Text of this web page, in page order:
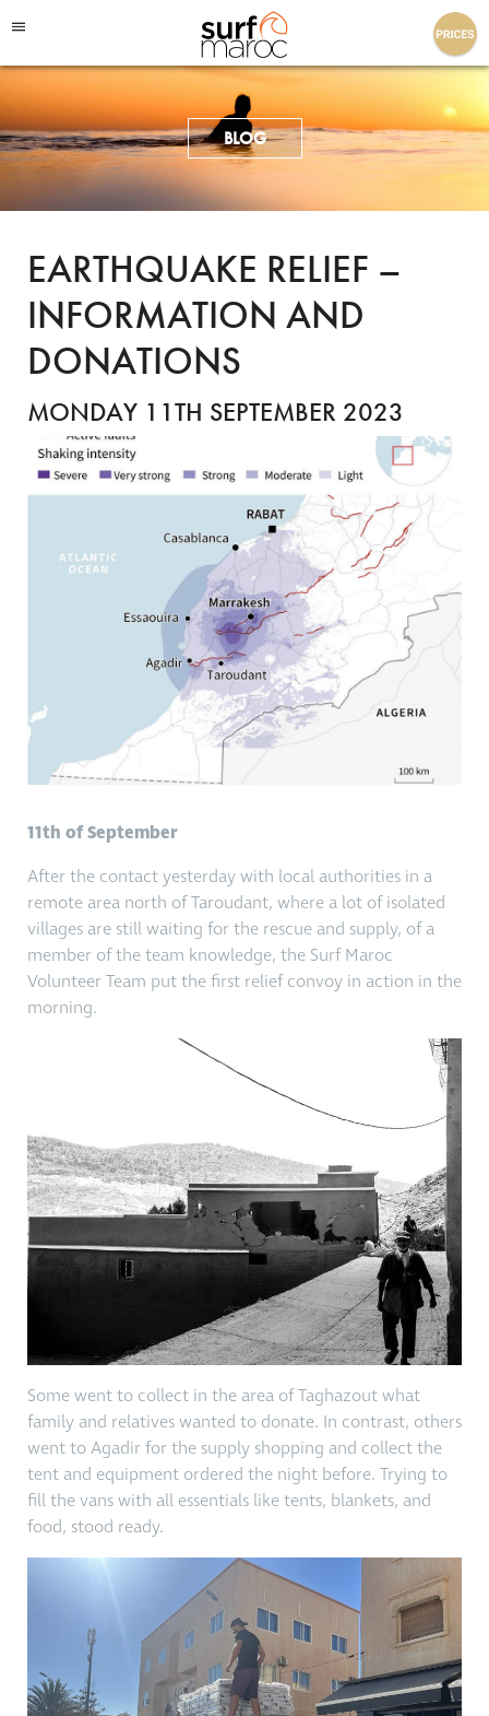
Surf Maroc
BLOG
EARTHQUAKE RELIEF –
INFORMATION AND
DONATIONS
MONDAY 11TH SEPTEMBER 2023
11th of September
After the contact yesterday with local authorities in a
remote area north of Taroudant, where a lot of isolated
villages are still waiting for the rescue and supply, of a
member of the team knowledge, the Surf Maroc
Volunteer Team put the first relief convoy in action in the
morning.
Some went to collect in the area of Taghazout what
family and relatives wanted to donate. In contrast, others
went to Agadir for the supply shopping and collect the
tent and equipment ordered the night before. Trying to
fill the vans with all essentials like tents, blankets, and
food, stood ready.